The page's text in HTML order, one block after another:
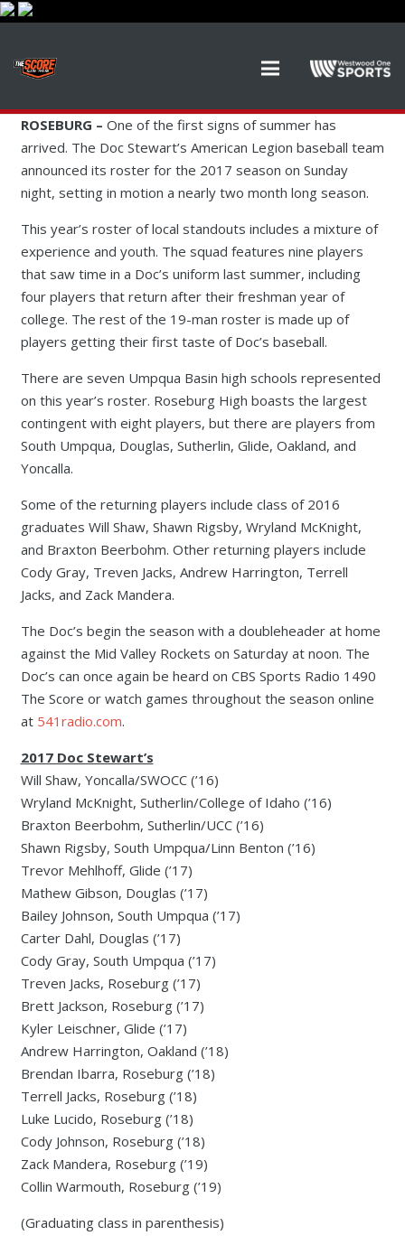
ROSEBURG – One of the first signs of summer has
arrived. The Doc Stewart’s American Legion baseball team
announced its roster for the 2017 season on Sunday
night, setting in motion a nearly two month long season.
This year’s roster of local standouts includes a mixture of
experience and youth. The squad features nine players
that saw time in a Doc’s uniform last summer, including
four players that return after their freshman year of
college. The rest of the 19-man roster is made up of
players getting their first taste of Doc’s baseball.
There are seven Umpqua Basin high schools represented
on this year’s roster. Roseburg High boasts the largest
contingent with eight players, but there are players from
South Umpqua, Douglas, Sutherlin, Glide, Oakland, and
Yoncalla.
Some of the returning players include class of 2016
graduates Will Shaw, Shawn Rigsby, Wryland McKnight,
and Braxton Beerbohm. Other returning players include
Cody Gray, Treven Jacks, Andrew Harrington, Terrell
Jacks, and Zack Mandera.
The Doc’s begin the season with a doubleheader at home
against the Mid Valley Rockets on Saturday at noon. The
Doc’s can once again be heard on CBS Sports Radio 1490
The Score or watch games throughout the season online
at 541radio.com.
2017 Doc Stewart’s
Will Shaw, Yoncalla/SWOCC (’16)
Wryland McKnight, Sutherlin/College of Idaho (’16)
Braxton Beerbohm, Sutherlin/UCC (’16)
Shawn Rigsby, South Umpqua/Linn Benton (’16)
Trevor Mehlhoff, Glide (’17)
Mathew Gibson, Douglas (’17)
Bailey Johnson, South Umpqua (’17)
Carter Dahl, Douglas (’17)
Cody Gray, South Umpqua (’17)
Treven Jacks, Roseburg (’17)
Brett Jackson, Roseburg (’17)
Kyler Leischner, Glide (’17)
Andrew Harrington, Oakland (’18)
Brendan Ibarra, Roseburg (’18)
Terrell Jacks, Roseburg (’18)
Luke Lucido, Roseburg (’18)
Cody Johnson, Roseburg (’18)
Zack Mandera, Roseburg (’19)
Collin Warmouth, Roseburg (’19)
(Graduating class in parenthesis)